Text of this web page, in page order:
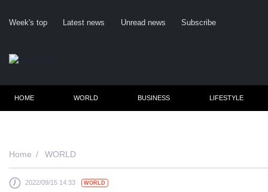
Week's top Latest news Unread news Subscribe
HOME WORLD BUSINESS LIFESTYLE
Home WORLD
2022/09/15 14:33 WORLD